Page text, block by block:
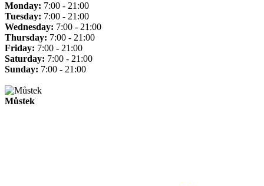
Monday: 7:00 - 21:00
Tuesday: 7:00 - 21:00
Wednesday: 7:00 - 21:00
Thursday: 7:00 - 21:00
Friday: 7:00 - 21:00
Saturday: 7:00 - 21:00
Sunday: 7:00 - 21:00
Můstek